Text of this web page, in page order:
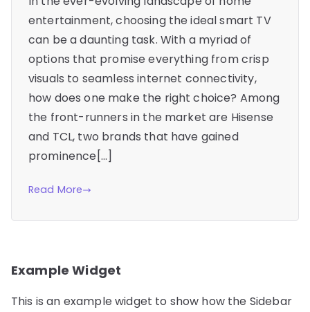
entertainment, choosing the ideal smart TV
can be a daunting task. With a myriad of
options that promise everything from crisp
visuals to seamless internet connectivity,
how does one make the right choice? Among
the front-runners in the market are Hisense
and TCL, two brands that have gained
prominence[…]
Read More
Example Widget
This is an example widget to show how the Sidebar